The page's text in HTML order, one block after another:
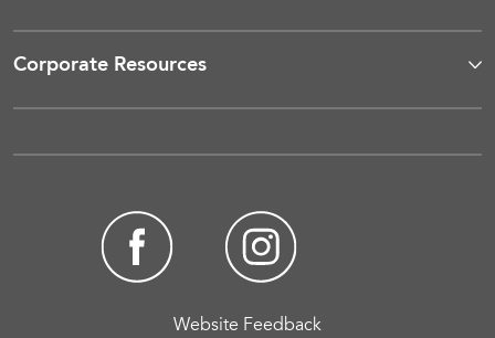
Corporate Resources
Website Feedback